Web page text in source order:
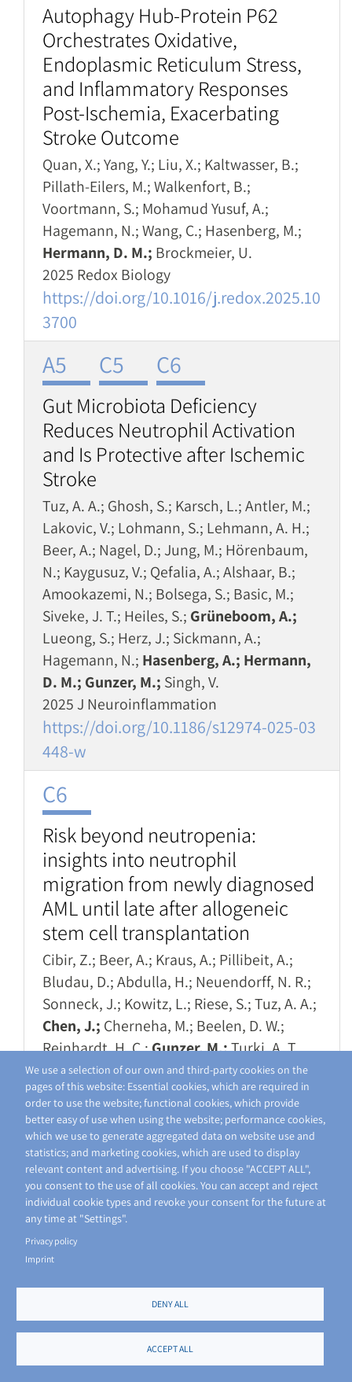
Autophagy Hub-Protein P62
Orchestrates Oxidative,
Endoplasmic Reticulum Stress,
and Inflammatory Responses
Post-Ischemia, Exacerbating
Stroke Outcome
Quan, X.; Yang, Y.; Liu, X.; Kaltwasser, B.;
Pillath-Eilers, M.; Walkenfort, B.;
Voortmann, S.; Mohamud Yusuf, A.;
Hagemann, N.; Wang, C.; Hasenberg, M.;
Hermann, D. M.; Brockmeier, U.
2025 Redox Biology
https://doi.org/10.1016/j.redox.2025.10
3700
A5 C5 C6
Gut Microbiota Deficiency
Reduces Neutrophil Activation
and Is Protective after Ischemic
Stroke
Tuz, A. A.; Ghosh, S.; Karsch, L.; Antler, M.;
Lakovic, V.; Lohmann, S.; Lehmann, A. H.;
Beer, A.; Nagel, D.; Jung, M.; Hörenbaum,
N.; Kaygusuz, V.; Qefalia, A.; Alshaar, B.;
Amookazemi, N.; Bolsega, S.; Basic, M.;
Siveke, J. T.; Heiles, S.; Grüneboom, A.;
Lueong, S.; Herz, J.; Sickmann, A.;
Hagemann, N.; Hasenberg, A.; Hermann,
D. M.; Gunzer, M.; Singh, V.
2025 J Neuroinflammation
https://doi.org/10.1186/s12974-025-03
448-w
C6
Risk beyond neutropenia:
insights into neutrophil
migration from newly diagnosed
AML until late after allogeneic
stem cell transplantation
Cibir, Z.; Beer, A.; Kraus, A.; Pillibeit, A.;
Bludau, D.; Abdulla, H.; Neuendorff, N. R.;
Sonneck, J.; Kowitz, L.; Riese, S.; Tuz, A. A.;
Chen, J.; Cherneha, M.; Beelen, D. W.;
Reinhardt, H. C.;Gunzer, M.;Turki, A. T.
2025 J Leukoc Biol
https://doi.org/10.1093/jleuko/qiae250
A3 C6 Z1
Inhibition of Tumour Necrosis
Factor Alpha by Etanercept
Attenuates Shiga Toxin-Induced
Brain Pathology
Spangenberg, P.; Lill, J.; Thiebes, S.;
Bottek, J.; Borgards, L.; Pinho, A. G.; Silva,
N. A.; Monteiro, S.;Jorch, S. K.; Gunzer,
M.; Siebels, B.; Voss, H.; Schlüter, H.;
We use a selection of our own and third-party cookies on the
pages of this website: Essential cookies, which are required in
order to use the website; functional cookies, which provide
better easy of use when using the website; performance cookies,
which we use to generate aggregated data on website use and
statistics; and marketing cookies, which are used to display
relevant content and advertising. If you choose "ACCEPT ALL",
you consent to the use of all cookies. You can accept and reject
individual cookie types and revoke your consent for the future at
any time at "Settings".
Privacy policy
Imprint
DENY ALL
ACCEPT ALL